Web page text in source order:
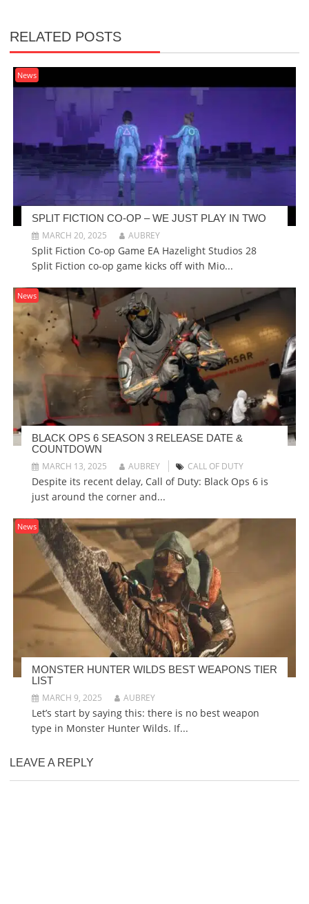
RELATED POSTS
News
SPLIT FICTION CO-OP – WE JUST PLAY IN TWO
MARCH 20, 2025
AUBREY
Split Fiction Co-op Game EA Hazelight Studios 28
Split Fiction co-op game kicks off with Mio...
News
BLACK OPS 6 SEASON 3 RELEASE DATE &
COUNTDOWN
MARCH 13, 2025
AUBREY CALL OF DUTY
Despite its recent delay, Call of Duty: Black Ops 6 is
just around the corner and...
News
MONSTER HUNTER WILDS BEST WEAPONS TIER
LIST
MARCH 9, 2025
AUBREY
Let’s start by saying this: there is no best weapon
type in Monster Hunter Wilds. If...
LEAVE A REPLY